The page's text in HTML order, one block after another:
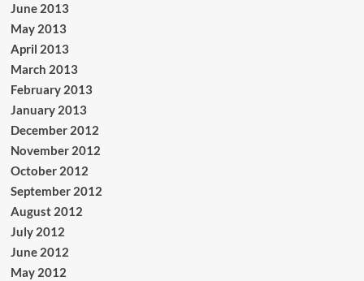
June 2013
May 2013
April 2013
March 2013
February 2013
January 2013
December 2012
November 2012
October 2012
September 2012
August 2012
July 2012
June 2012
May 2012